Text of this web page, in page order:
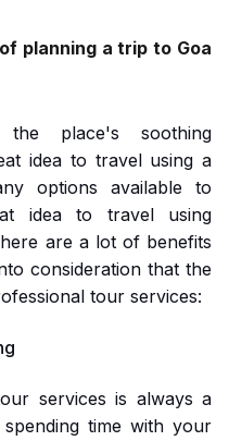
planning a trip to Goa
place's soothing
idea to travel using a
options available to
idea to travel using
are a lot of benefits
consideration that the
tour services:
services is always a
time with your